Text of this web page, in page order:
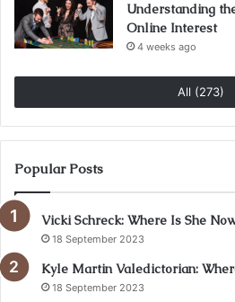
Understanding
Online Interest
4 weeks ago
All (273)
Popular Posts
Vicki Schreck: Where Is She
18 September 2023
Kyle Martin Valedictorian:
18 September 2023